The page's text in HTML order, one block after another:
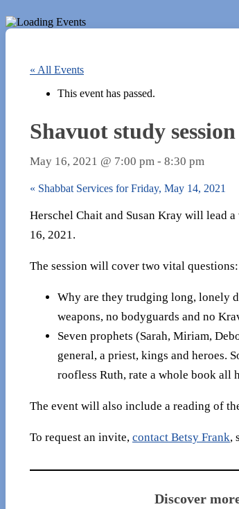
« All Events
This event has passed.
Shavuot study
May 16, 2021 @ 7:00 pm - 8:30 pm
« Shabbat Services for Friday, May 14, 2021
Herschel Chait and Susan Kray will lead
16, 2021.
The session will cover two vital questions:
Why are they trudging long, lonely
weapons, no bodyguards and no
Seven prophets (Sarah, Miriam,
general, a priest, kings and heroes.
roofless Ruth, rate a whole book all
The event will also include a reading of
To request an invite, contact Betsy Frank,
Discover